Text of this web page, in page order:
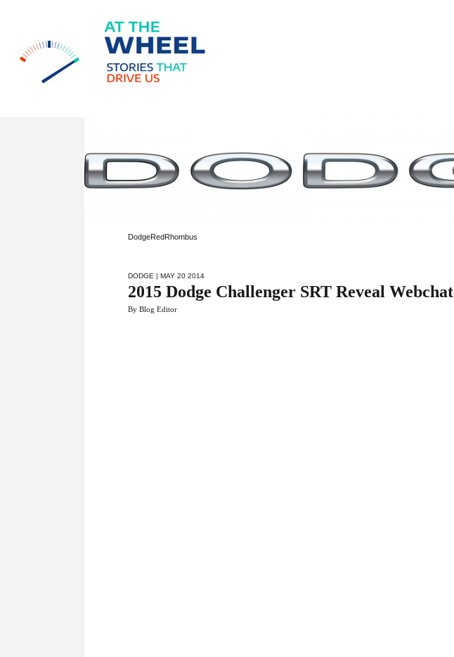
DodgeRedRhombus
DODGE | MAY 20 2014
2015 Dodge Challenger SRT Reveal Webchat
By Blog Editor